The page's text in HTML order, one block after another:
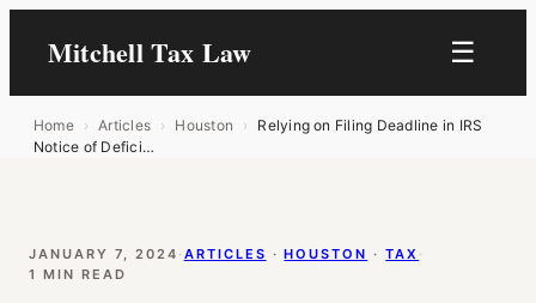
Mitchell Tax Law ☰
Home › Articles › Houston ›
Relying on Filing Deadline in IRS
Notice of Defici…
JANUARY 7, 2024 · ARTICLES · HOUSTON · TAX ·
1 MIN READ